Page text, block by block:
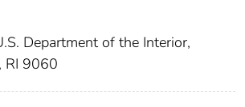
Department of the Interior,
RI 9060